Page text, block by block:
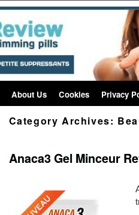
About Us Cookies Privacy
Category Archives:
Anaca3 Gel Minceur